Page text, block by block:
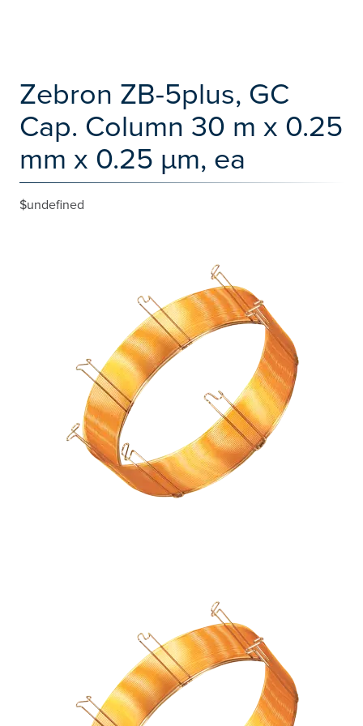
Zebron ZB-5plus, GC
Cap. Column 30 m x 0.25
mm x 0.25 µm, ea
$undefined